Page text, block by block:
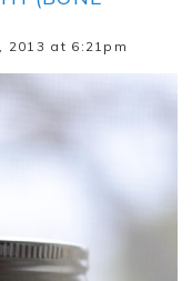
2013 at 6:21pm